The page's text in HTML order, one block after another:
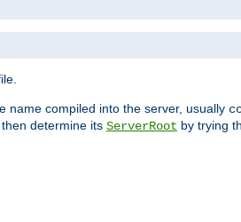
name compiled into the server, usually
then determine its ServerRoot by trying